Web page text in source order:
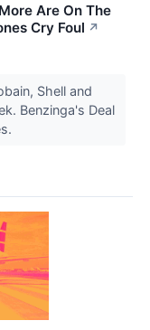
Are On The
Cry Foul ↗
Shell and
Benzinga's Deal